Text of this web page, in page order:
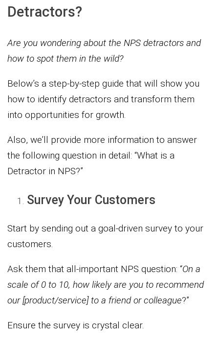
Detractors?
Are you wondering about the NPS detractors and
how to spot them in the wild?
Below’s a step-by-step guide that will show you
how to identify detractors and transform them
into opportunities for growth.
Also, we’ll provide more information to answer
the following question in detail: “What is a
Detractor in NPS?”
Survey Your Customers
Start by sending out a goal-driven survey to your
customers.
Ask them that all-important NPS question: “On a
scale of 0 to 10, how likely are you to recommend
our [product/service] to a friend or colleague?”
Ensure the survey is crystal clear.